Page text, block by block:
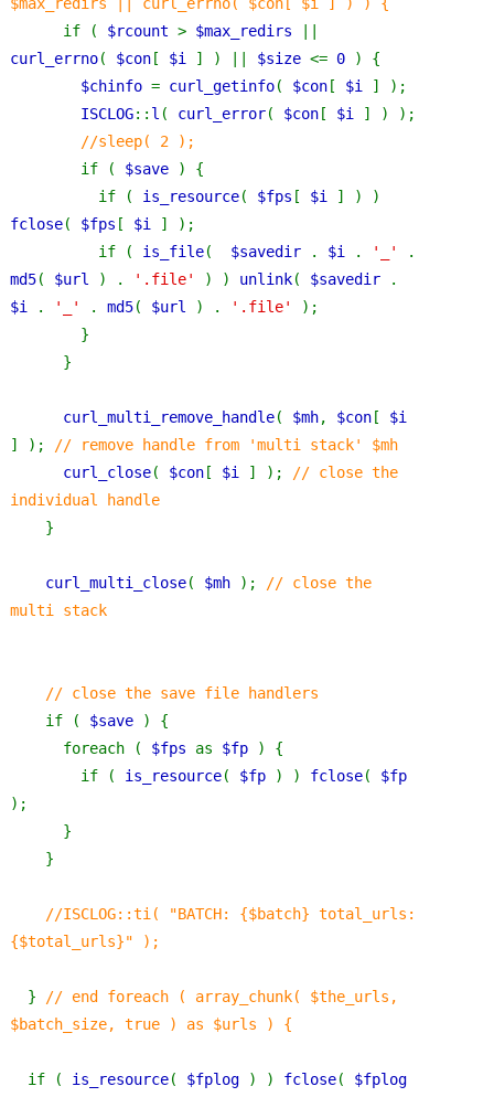
if ( $rcount > $max_redirs
curl_errno( $con [ $i ] ) || $size <= 0
) {
$chinfo = curl_getinfo( $con [ $i
] );
ISCLOG:: l ( curl_error( $con [ $i
] ) );
//sleep( 2 );
if ( $save
) {
          if (
is_resource( $fps [ $i
fclose( $fps [ $i
] );
          if (
is_file( $savedir . $i . '_'
md5( $url ) . '.file' ) ) unlink( $savedir
$i
. '_' . md5( $url ) . '.file'
);
        }
      }
curl_multi_remove_handle( $mh, $con [
] );
// remove handle from 'multi stack' $mh
curl_close( $con [ $i ] );
// close the
individual handle
}
curl_multi_close( $mh );
// close the
multi stack
    // close the save file handlers
if ( $save
) {
      foreach (
$fps as $fp
) {
        if (
is_resource( $fp ) ) fclose(
);
      }
    }
//ISCLOG::ti( "BATCH: {$batch} total_urls:
{$total_urls}" );
}
// end foreach ( array_chunk( $the_urls,
$batch_size, true ) as $urls ) {
if ( is_resource( $fplog ) ) fclose(